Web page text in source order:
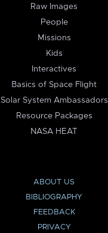
Raw Images
People
Missions
Kids
Interactives
Basics of Space Flight
Solar System Ambassadors
Resource Packages
NASA HEAT
ABOUT US
BIBLIOGRAPHY
FEEDBACK
PRIVACY